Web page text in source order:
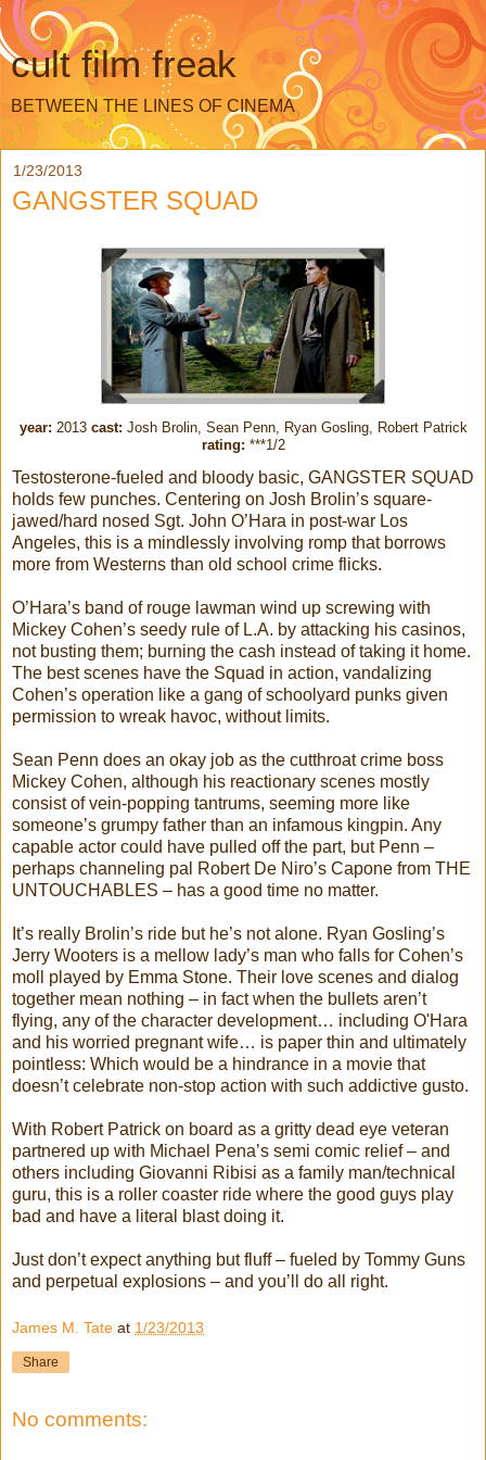
cult film freak
BETWEEN THE LINES OF CINEMA
1/23/2013
GANGSTER SQUAD
year: 2013 cast: Josh Brolin, Sean Penn, Ryan Gosling, Robert Patrick
rating: ***1/2
Testosterone-fueled and bloody basic, GANGSTER SQUAD
holds few punches. Centering on Josh Brolin’s square-
jawed/hard nosed Sgt. John O’Hara in post-war Los
Angeles, this is a mindlessly involving romp that borrows
more from Westerns than old school crime flicks.
O’Hara’s band of rouge lawman wind up screwing with
Mickey Cohen’s seedy rule of L.A. by attacking his casinos,
not busting them; burning the cash instead of taking it home.
The best scenes have the Squad in action, vandalizing
Cohen’s operation like a gang of schoolyard punks given
permission to wreak havoc, without limits.
Sean Penn does an okay job as the cutthroat crime boss
Mickey Cohen, although his reactionary scenes mostly
consist of vein-popping tantrums, seeming more like
someone’s grumpy father than an infamous kingpin. Any
capable actor could have pulled off the part, but Penn –
perhaps channeling pal Robert De Niro’s Capone from THE
UNTOUCHABLES – has a good time no matter.
It’s really Brolin’s ride but he’s not alone. Ryan Gosling’s
Jerry Wooters is a mellow lady’s man who falls for Cohen’s
moll played by Emma Stone. Their love scenes and dialog
together mean nothing – in fact when the bullets aren’t
flying, any of the character development… including O'Hara
and his worried pregnant wife… is paper thin and ultimately
pointless: Which would be a hindrance in a movie that
doesn’t celebrate non-stop action with such addictive gusto.
With Robert Patrick on board as a gritty dead eye veteran
partnered up with Michael Pena’s semi comic relief – and
others including Giovanni Ribisi as a family man/technical
guru, this is a roller coaster ride where the good guys play
bad and have a literal blast doing it.
Just don’t expect anything but fluff – fueled by Tommy Guns
and perpetual explosions – and you’ll do all right.
James M. Tate at 1/23/2013
Share
No comments: